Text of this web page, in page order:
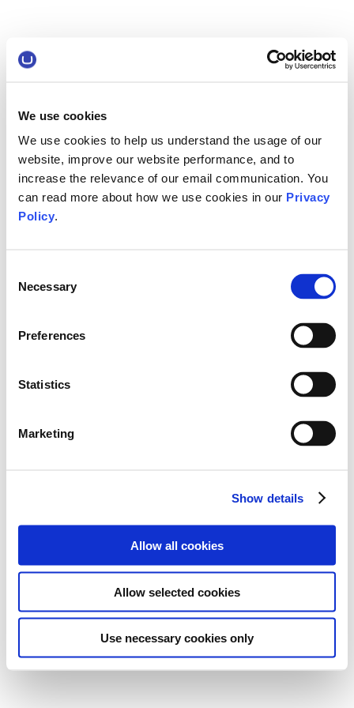
We use cookies
We use cookies to help us understand the usage of our
website, improve our website performance, and to
increase the relevance of our email communication. You
can read more about how we use cookies in our Privacy
Policy.
Selection
Necessary
Preferences
Statistics
Marketing
Show details
Allow all cookies
Allow selected cookies
Use necessary cookies only